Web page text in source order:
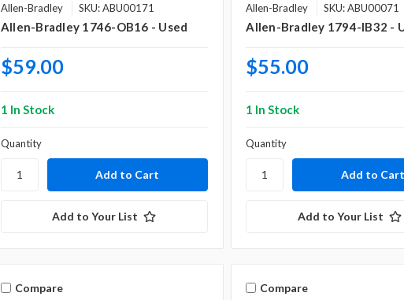
Allen-Bradley SKU: ABU00171
Allen-Bradley 1746-OB16 - Used
$59.00
1 In Stock
Quantity
Add to Your List
Allen-Bradley SKU: ABU00071
Allen-Bradley 1794-IB32 -
$55.00
1 In Stock
Quantity
Add to Your List
Compare Compare